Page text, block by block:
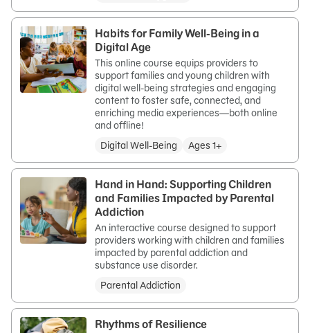
Habits for Family Well-Being in a
Digital Age
This online course equips providers to
support families and young children with
digital well-being strategies and engaging
content to foster safe, connected, and
enriching media experiences—both online
and offline!
Digital Well-Being
Ages 1+
Hand in Hand: Supporting Children
and Families Impacted by Parental
Addiction
An interactive course designed to support
providers working with children and families
impacted by parental addiction and
substance use disorder.
Parental Addiction
Rhythms of Resilience